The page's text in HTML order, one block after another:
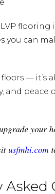
flooring
you can
floors — it’s
and peace
your
usfmhi.com
Asked